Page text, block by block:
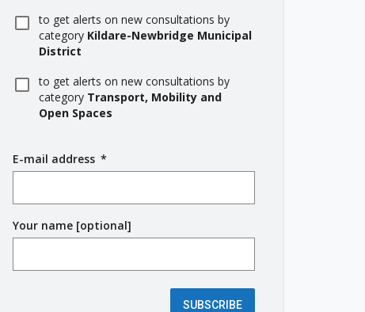
to get alerts on new consultations by
category Kildare-Newbridge Municipal
District
to get alerts on new consultations by
category Transport, Mobility and
Open Spaces
E-mail address (
r
q
u
i
e
*
Your name [optional]
SUBSCRIBE